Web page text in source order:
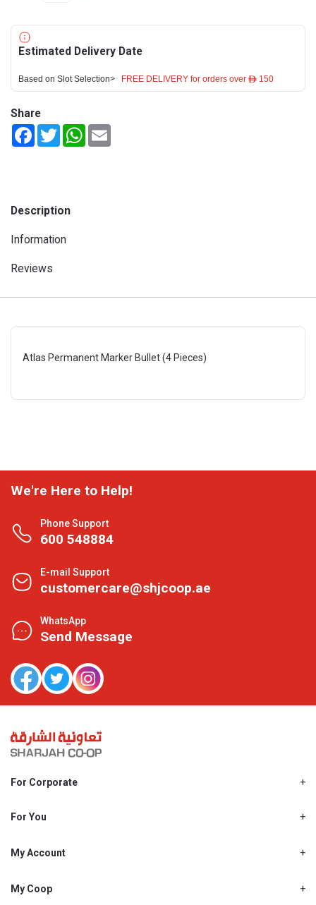
Estimated Delivery Date
Based on Slot Selection> FREE DELIVERY for orders over ê 150
Share
FacebookTwitterWhatsApp
Description
Information
Reviews
Atlas Permanent Marker Bullet (4 Pieces)
We're Here to Help!
Phone Support
600 548884
E-mail Support
customercare@shjcoop.ae
WhatsApp
Send Message
For Corporate
Shjcoop.ae
Work With Us
For You
Promotions
My Account
My Personal Details
My Coop